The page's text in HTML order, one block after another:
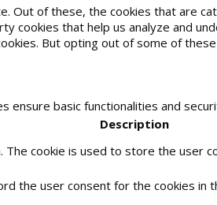
Out of these, the cookies that are
that help us analyze and
But opting out of some of
basic functionalities and
Description
The cookie is used to store the user
the user consent for the cookies in